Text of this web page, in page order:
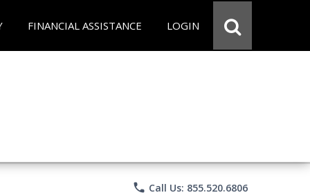
FINANCIAL ASSISTANCE LOGIN
phone Call Us: 855.520.6806